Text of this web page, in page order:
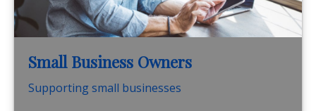
Small Business Owners
Supporting small businesses